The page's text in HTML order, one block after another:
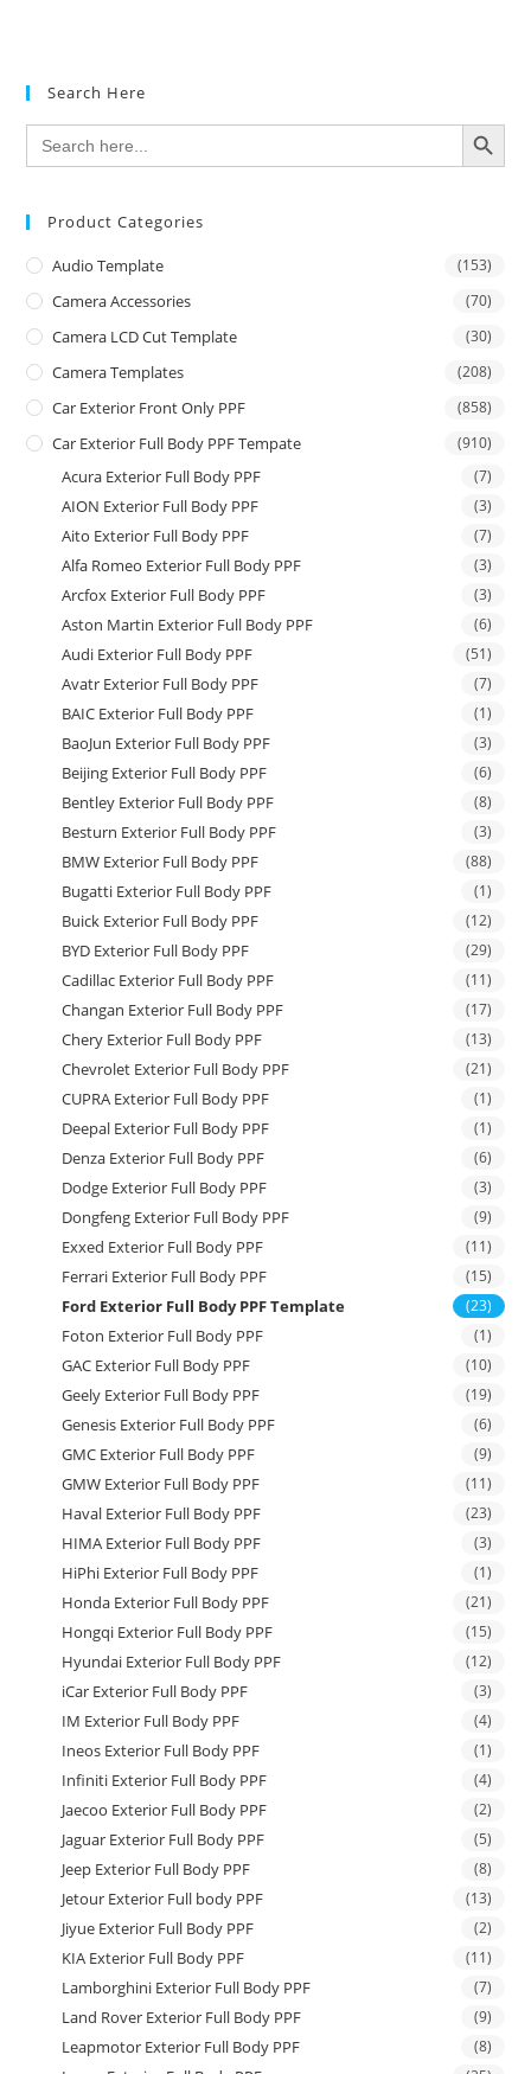
Search Here
Search
for:
SEARCH BUTTON
Product Categories
Audio Template (153)
Camera Accessories (70)
Camera LCD Cut Template (30)
Camera Templates (208)
Car Exterior Front Only PPF (858)
Car Exterior Full Body PPF Tempate (910)
Acura Exterior Full Body PPF (7)
AION Exterior Full Body PPF (3)
Aito Exterior Full Body PPF (7)
Alfa Romeo Exterior Full Body PPF (3)
Arcfox Exterior Full Body PPF (3)
Aston Martin Exterior Full Body PPF (6)
Audi Exterior Full Body PPF (51)
Avatr Exterior Full Body PPF (7)
BAIC Exterior Full Body PPF (1)
BaoJun Exterior Full Body PPF (3)
Beijing Exterior Full Body PPF (6)
Bentley Exterior Full Body PPF (8)
Besturn Exterior Full Body PPF (3)
BMW Exterior Full Body PPF (88)
Bugatti Exterior Full Body PPF (1)
Buick Exterior Full Body PPF (12)
BYD Exterior Full Body PPF (29)
Cadillac Exterior Full Body PPF (11)
Changan Exterior Full Body PPF (17)
Chery Exterior Full Body PPF (13)
Chevrolet Exterior Full Body PPF (21)
CUPRA Exterior Full Body PPF (1)
Deepal Exterior Full Body PPF (1)
Denza Exterior Full Body PPF (6)
Dodge Exterior Full Body PPF (3)
Dongfeng Exterior Full Body PPF (9)
Exxed Exterior Full Body PPF (11)
Ferrari Exterior Full Body PPF (15)
Ford Exterior Full Body PPF Template (23)
Foton Exterior Full Body PPF (1)
GAC Exterior Full Body PPF (10)
Geely Exterior Full Body PPF (19)
Genesis Exterior Full Body PPF (6)
GMC Exterior Full Body PPF (9)
GMW Exterior Full Body PPF (11)
Haval Exterior Full Body PPF (23)
HIMA Exterior Full Body PPF (3)
HiPhi Exterior Full Body PPF (1)
Honda Exterior Full Body PPF (21)
Hongqi Exterior Full Body PPF (15)
Hyundai Exterior Full Body PPF (12)
iCar Exterior Full Body PPF (3)
IM Exterior Full Body PPF (4)
Ineos Exterior Full Body PPF (1)
Infiniti Exterior Full Body PPF (4)
Jaecoo Exterior Full Body PPF (2)
Jaguar Exterior Full Body PPF (5)
Jeep Exterior Full Body PPF (8)
Jetour Exterior Full body PPF (13)
Jiyue Exterior Full Body PPF (2)
KIA Exterior Full Body PPF (11)
Lamborghini Exterior Full Body PPF (7)
Land Rover Exterior Full Body PPF (9)
Leapmotor Exterior Full Body PPF (8)